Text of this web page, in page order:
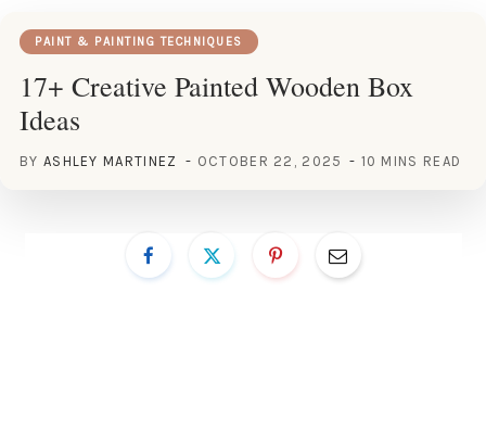
PAINT & PAINTING TECHNIQUES
17+ Creative Painted Wooden Box
Ideas
BY ASHLEY MARTINEZ OCTOBER 22, 2025 10 MINS READ